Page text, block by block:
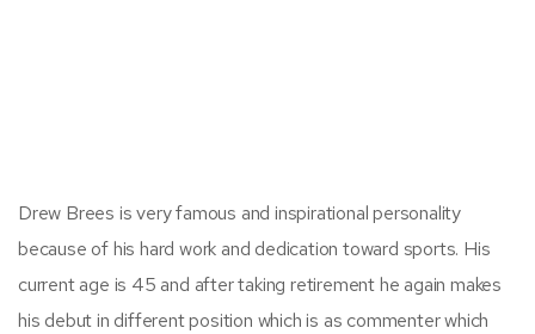
Drew Brees is very famous and inspirational personality
because of his hard work and dedication toward sports. His
current age is 45 and after taking retirement he again makes
his debut in different position which is as commenter which